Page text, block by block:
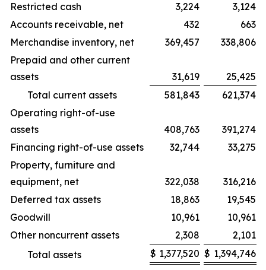
Restricted cash
3,224
3,124
Accounts receivable, net
432
663
Merchandise inventory, net
369,457
338,806
Prepaid and other current
assets
31,619
25,425
Total current assets
581,843
621,374
Operating right-of-use
assets
408,763
391,274
Financing right-of-use assets
32,744
33,275
Property, furniture and
equipment, net
322,038
316,216
Deferred tax assets
18,863
19,545
Goodwill
10,961
10,961
Other noncurrent assets
2,308
2,101
Total assets
$ 1,377,520 $ 1,394,746